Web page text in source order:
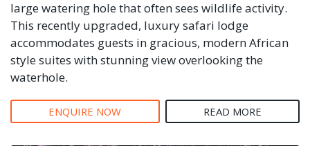
large watering hole that often sees wildlife activity.
This recently upgraded, luxury safari lodge
accommodates guests in gracious, modern African
style suites with stunning view overlooking the
waterhole.
ENQUIRE NOW READ MORE